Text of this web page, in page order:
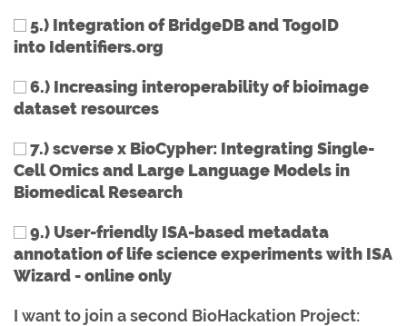
5.) Integration of BridgeDB and TogoID
into Identifiers.org
6.) Increasing interoperability of bioimage
dataset resources
7.) scverse x BioCypher: Integrating Single-
Cell Omics and Large Language Models in
Biomedical Research
9.) User-friendly ISA-based metadata
annotation of life science experiments with ISA
Wizard - online only
I want to join a second BioHackation Project: